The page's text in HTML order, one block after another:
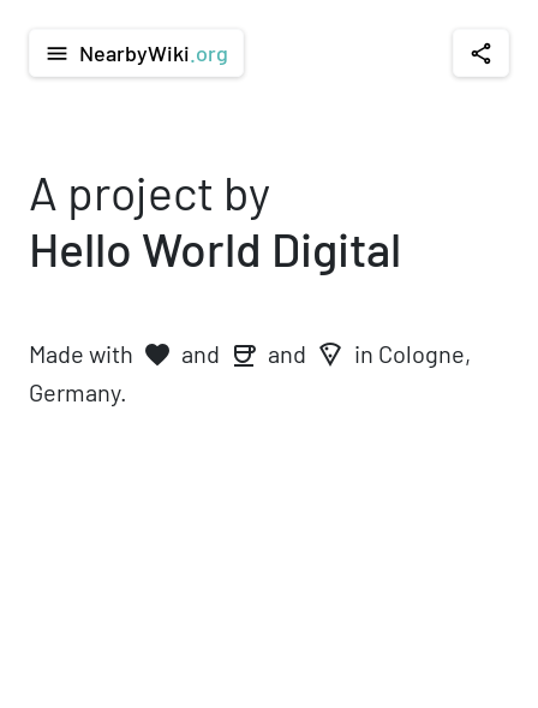
menu NearbyWiki .org share
A project by
Hello World Digital
Made with favorite and coffee and local_pizza in Cologne,
Germany.